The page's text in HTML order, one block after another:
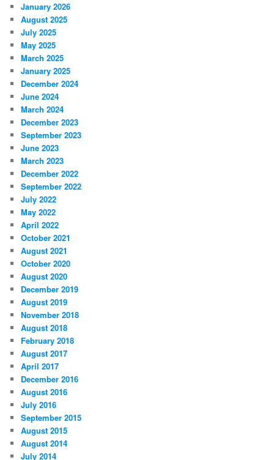
January 2026
August 2025
July 2025
May 2025
March 2025
January 2025
December 2024
June 2024
March 2024
December 2023
September 2023
June 2023
March 2023
December 2022
September 2022
July 2022
May 2022
April 2022
October 2021
August 2021
October 2020
August 2020
December 2019
August 2019
November 2018
August 2018
February 2018
August 2017
April 2017
December 2016
August 2016
July 2016
September 2015
August 2015
August 2014
July 2014